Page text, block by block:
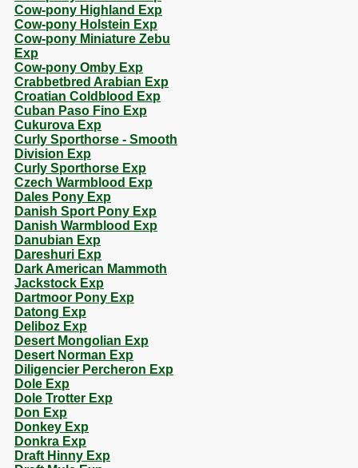
Cow-pony Highland Exp
Cow-pony Holstein Exp
Cow-pony Miniature Zebu
Exp
Cow-pony Omby Exp
Crabbetbred Arabian Exp
Croatian Coldblood Exp
Cuban Paso Fino Exp
Cukurova Exp
Curly Sporthorse - Smooth
Division Exp
Curly Sporthorse Exp
Czech Warmblood Exp
Dales Pony Exp
Danish Sport Pony Exp
Danish Warmblood Exp
Danubian Exp
Dareshuri Exp
Dark American Mammoth
Jackstock Exp
Dartmoor Pony Exp
Datong Exp
Deliboz Exp
Desert Mongolian Exp
Desert Norman Exp
Diligencier Percheron Exp
Dole Exp
Dole Trotter Exp
Don Exp
Donkey Exp
Donkra Exp
Draft Hinny Exp